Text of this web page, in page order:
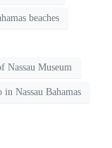
beaches
Nassau Museum
Nassau Bahamas